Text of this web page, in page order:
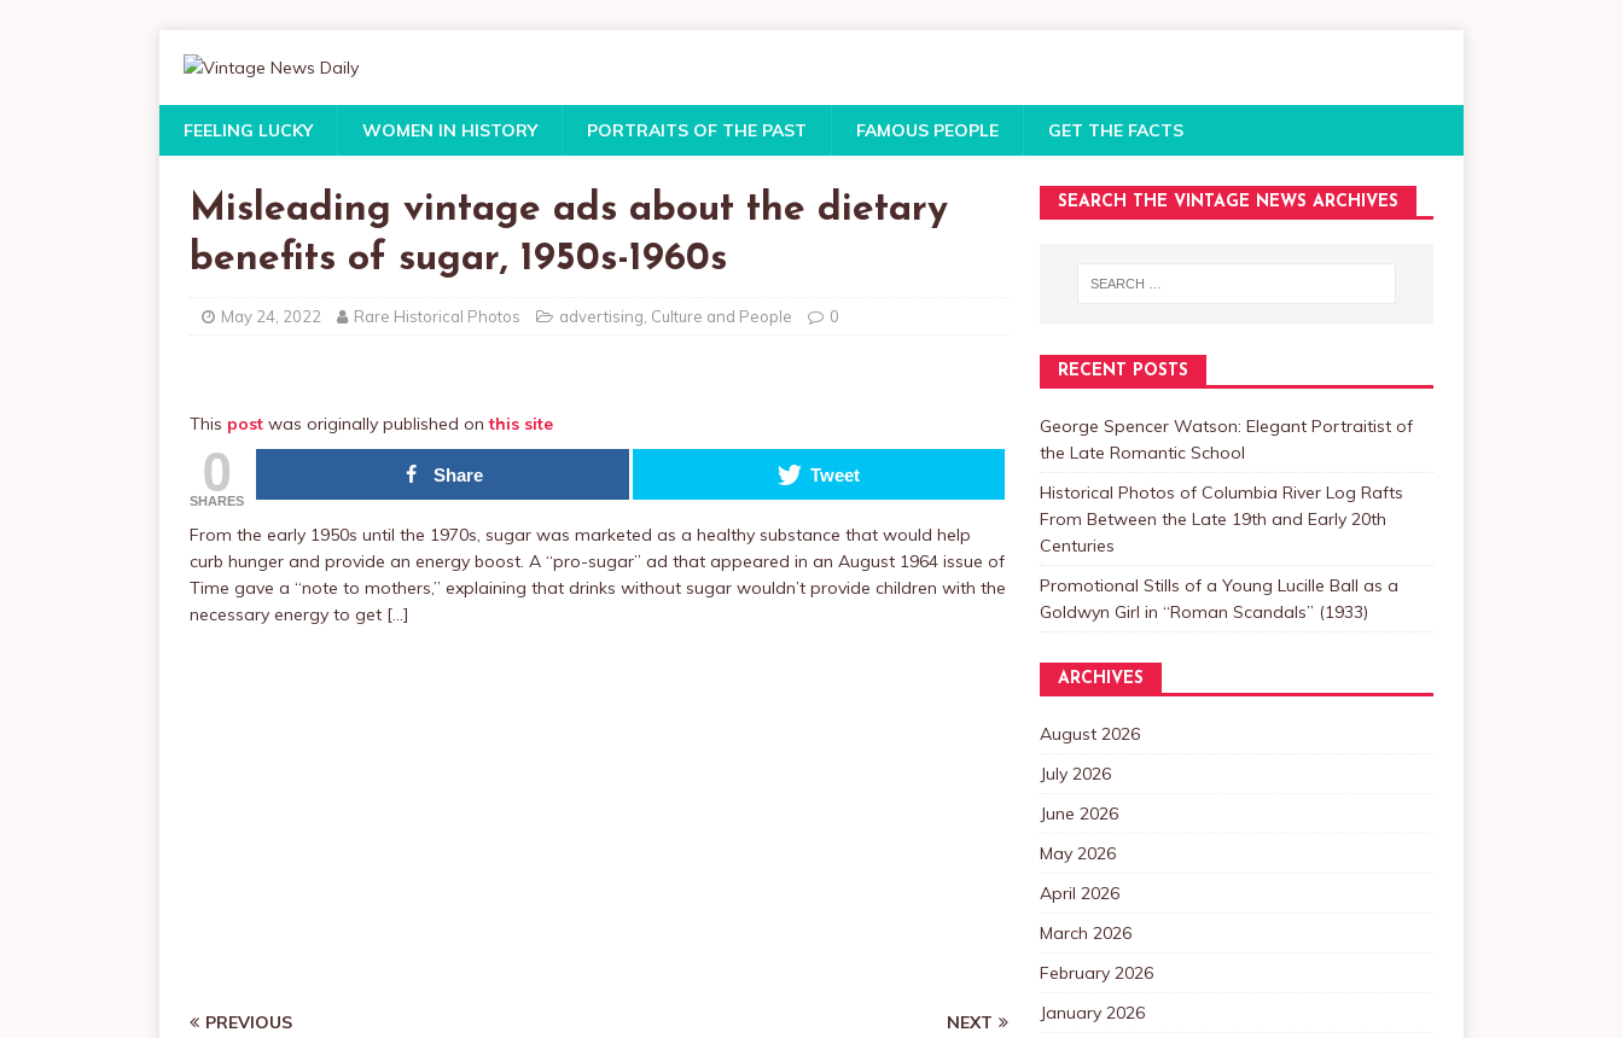
FEELING LUCKY WOMEN IN HISTORY PORTRAITS OF THE PAST FAMOUS PEOPLE GET THE FACTS
Misleading vintage ads about the dietary
benefits of sugar, 1950s-1960s
May 24, 2022 Rare Historical Photos advertising Culture and People 0
This post was originally published onthis site
0
SHARES
Share Tweet
From the early 1950s until the 1970s, sugar was marketed as a healthy substance that would help
curb hunger and provide an energy boost. A “pro-sugar” ad that appeared in an August 1964 issue of
Time gave a “note to mothers,” explaining that drinks without sugar wouldn’t provide children with the
necessary energy to get […]
PREVIOUS NEXT
SEARCH THE VINTAGE NEWS ARCHIVES
RECENT POSTS
George Spencer Watson: Elegant Portraitist of
the Late Romantic School
Historical Photos of Columbia River Log Rafts
From Between the Late 19th and Early 20th
Centuries
Promotional Stills of a Young Lucille Ball as a
Goldwyn Girl in “Roman Scandals” (1933)
ARCHIVES
August 2026
July 2026
June 2026
May 2026
April 2026
March 2026
February 2026
January 2026